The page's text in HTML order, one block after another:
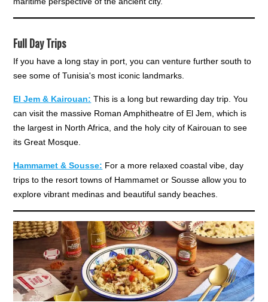
Full Day Trips
If you have a long stay in port, you can venture further south to
see some of Tunisia's most iconic landmarks.
El Jem & Kairouan: This is a long but rewarding day trip. You
can visit the massive Roman Amphitheatre of El Jem, which is
the largest in North Africa, and the holy city of Kairouan to see
its Great Mosque.
Hammamet & Sousse: For a more relaxed coastal vibe, day
trips to the resort towns of Hammamet or Sousse allow you to
explore vibrant medinas and beautiful sandy beaches.